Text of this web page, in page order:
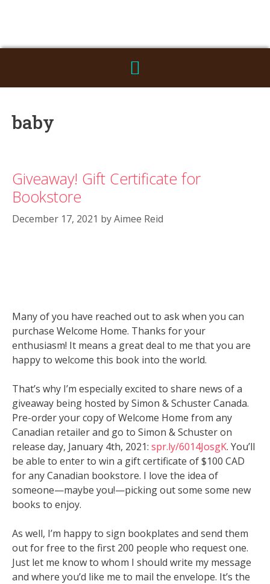
baby
Giveaway! Gift Certificate for
Bookstore
December 17, 2021 byAimee Reid
Many of you have reached out to ask when you can
purchase Welcome Home. Thanks for your
enthusiasm! It means a great deal to me that you are
happy to welcome this book into the world.
That’s why I’m especially excited to share news of a
giveaway being hosted by Simon & Schuster Canada.
Pre-order your copy of Welcome Home from any
Canadian retailer and go to Simon & Schuster on
release day, January 4th, 2021: spr.ly/6014JosgK. You’ll
be able to enter to win a gift certificate of $100 CAD
for any Canadian bookstore. I love the idea of
someone—maybe you!—picking out some some new
books to enjoy.
As well, I’m happy to sign bookplates and send them
out for free to the first 200 people who request one.
Just let me know to whom I should write my message
and where you’d like me to mail the envelope. It’s the